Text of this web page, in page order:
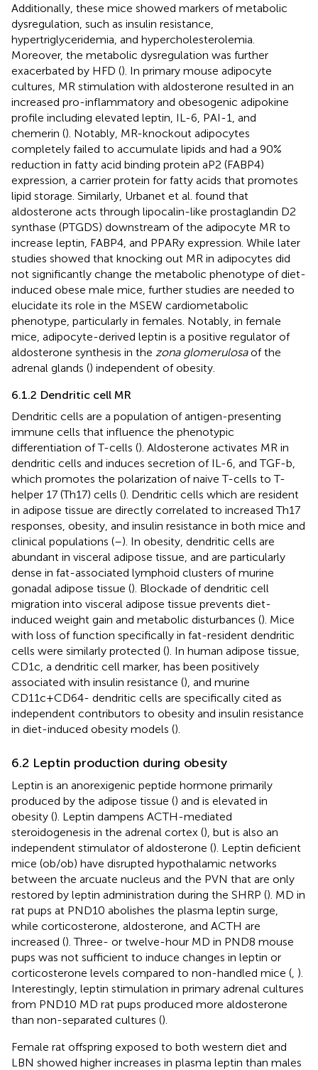
Additionally, these mice showed markers of metabolic
dysregulation, such as insulin resistance,
hypertriglyceridemia, and hypercholesterolemia.
Moreover, the metabolic dysregulation was further
exacerbated by HFD (). In primary mouse adipocyte
cultures, MR stimulation with aldosterone resulted in an
increased pro-inflammatory and obesogenic adipokine
profile including elevated leptin, IL-6, PAI-1, and
chemerin (). Notably, MR-knockout adipocytes
completely failed to accumulate lipids and had a 90%
reduction in fatty acid binding protein aP2 (FABP4)
expression, a carrier protein for fatty acids that promotes
lipid storage. Similarly, Urbanet et al. found that
aldosterone acts through lipocalin-like prostaglandin D2
synthase (PTGDS) downstream of the adipocyte MR to
increase leptin, FABP4, and PPARy expression. While later
studies showed that knocking out MR in adipocytes did
not significantly change the metabolic phenotype of diet-
induced obese male mice, further studies are needed to
elucidate its role in the MSEW cardiometabolic
phenotype, particularly in females. Notably, in female
mice, adipocyte-derived leptin is a positive regulator of
aldosterone synthesis in the zona glomerulosaof the
adrenal glands () independent of obesity.
6.1.2 Dendritic cell MR
Dendritic cells are a population of antigen-presenting
immune cells that influence the phenotypic
differentiation of T-cells (). Aldosterone activates MR in
dendritic cells and induces secretion of IL-6, and TGF-b,
which promotes the polarization of naive T-cells to T-
helper 17 (Th17) cells (). Dendritic cells which are resident
in adipose tissue are directly correlated to increased Th17
responses, obesity, and insulin resistance in both mice and
clinical populations (–). In obesity, dendritic cells are
abundant in visceral adipose tissue, and are particularly
dense in fat-associated lymphoid clusters of murine
gonadal adipose tissue (). Blockade of dendritic cell
migration into visceral adipose tissue prevents diet-
induced weight gain and metabolic disturbances (). Mice
with loss of function specifically in fat-resident dendritic
cells were similarly protected (). In human adipose tissue,
CD1c, a dendritic cell marker, has been positively
associated with insulin resistance (), and murine
CD11c+CD64- dendritic cells are specifically cited as
independent contributors to obesity and insulin resistance
in diet-induced obesity models ().
6.2 Leptin production during obesity
Leptin is an anorexigenic peptide hormone primarily
produced by the adipose tissue () and is elevated in
obesity (). Leptin dampens ACTH-mediated
steroidogenesis in the adrenal cortex (), but is also an
independent stimulator of aldosterone (). Leptin deficient
mice (ob/ob) have disrupted hypothalamic networks
between the arcuate nucleus and the PVN that are only
restored by leptin administration during the SHRP (). MD in
rat pups at PND10 abolishes the plasma leptin surge,
while corticosterone, aldosterone, and ACTH are
increased (). Three- or twelve-hour MD in PND8 mouse
pups was not sufficient to induce changes in leptin or
corticosterone levels compared to non-handled mice ( ).
Interestingly, leptin stimulation in primary adrenal cultures
from PND10 MD rat pups produced more aldosterone
than non-separated cultures ().
Female rat offspring exposed to both western diet and
LBN showed higher increases in plasma leptin than males